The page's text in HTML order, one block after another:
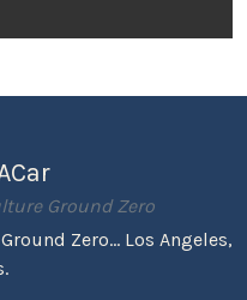
Ground Zero
Zero... Los Angeles,